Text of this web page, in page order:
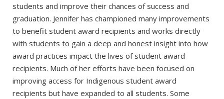
students and improve their chances of success and
graduation. Jennifer has championed many improvements
to benefit student award recipients and works directly
with students to gain a deep and honest insight into how
award practices impact the lives of student award
recipients. Much of her efforts have been focused on
improving access for Indigenous student award
recipients but have expanded to all students. Some